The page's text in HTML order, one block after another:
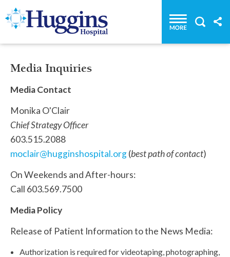
Huggins Hospital: Home
Media Inquiries
Media Contact
Monika O'Clair
Chief Strategy Officer
603.515.2088
moclair@hugginshospital.org(best path of contact)
On Weekends and After-hours:
Call 603.569.7500
Media Policy
Release of Patient Information to the News Media:
Authorization is required for videotaping, photographing,